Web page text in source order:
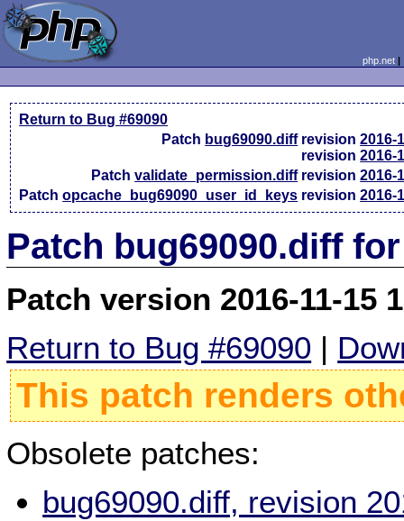
php.net
Return to Bug #69090
Patch bug69090.diff revision2016-
revision2016-
Patchvalidate_permission.diff revision2016-
Patchopcache_bug69090_user_id_keys revision2016-
Patch bug69090.diff
Patch version 2016-11-15
Return to Bug #69090 |
This patch renders
Obsolete patches:
bug69090.diff, revision